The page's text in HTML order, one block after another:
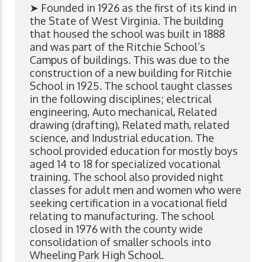
➤ Founded in 1926 as the first of its kind in
the State of West Virginia. The building
that housed the school was built in 1888
and was part of the Ritchie School’s
Campus of buildings. This was due to the
construction of a new building for Ritchie
School in 1925. The school taught classes
in the following disciplines; electrical
engineering, Auto mechanical, Related
drawing (drafting), Related math, related
science, and Industrial education. The
school provided education for mostly boys
aged 14 to 18 for specialized vocational
training. The school also provided night
classes for adult men and women who were
seeking certification in a vocational field
relating to manufacturing. The school
closed in 1976 with the county wide
consolidation of smaller schools into
Wheeling Park High School.